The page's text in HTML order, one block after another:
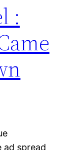
:
ad spread